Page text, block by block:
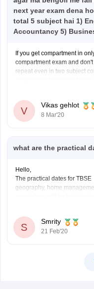
next year exam dena
total 5 subject hai 1)
Accountancy 5)
If you get compartment in
compartment exam and
repeat even in two subject
V
Vikas gehlot
8 Mar'20
what are the practical
Hello,
The practical dates for
geography, home
You need to contact your
S
Smrity
21 Feb'20